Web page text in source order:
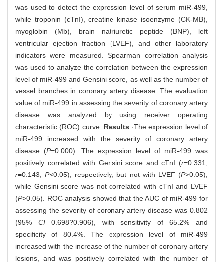
was used to detect the expression level of serum miR-499,
while troponin (cTnI), creatine kinase isoenzyme (CK-MB),
myoglobin (Mb), brain natriuretic peptide (BNP), left
ventricular ejection fraction (LVEF), and other laboratory
indicators were measured. Spearman correlation analysis
was used to analyze the correlation between the expression
level of miR-499 and Gensini score, as well as the number of
vessel branches in coronary artery disease. The evaluation
value of miR-499 in assessing the severity of coronary artery
disease was analyzed by using receiver operating
characteristic (ROC) curve. Results ·The expression level of
miR-499 increased with the severity of coronary artery
disease (P=0.000). The expression level of miR-499 was
positively correlated with Gensini score and cTnI (r=0.331,
r=0.143,P<0.05), respectively, but not with LVEF (P>0.05),
while Gensini score was not correlated with cTnI and LVEF
(P>0.05). ROC analysis showed that the AUC of miR-499 for
assessing the severity of coronary artery disease was 0.802
(95% CI0.698?0.906), with sensitivity of 65.2% and
specificity of 80.4%. The expression level of miR-499
increased with the increase of the number of coronary artery
lesions, and was positively correlated with the number of